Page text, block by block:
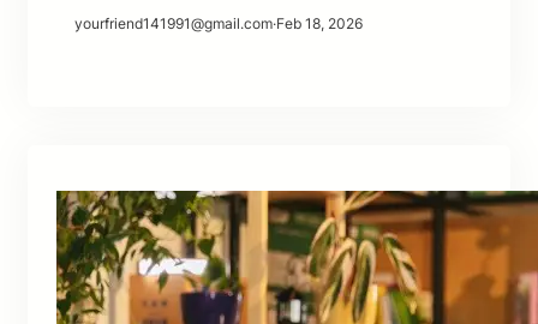
yourfriend141991@gmail.com·Feb 18, 2026